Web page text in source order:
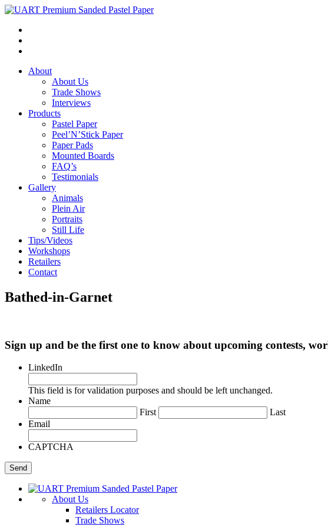
About
About Us
Trade Shows
Interviews
Products
Pastel Paper
Peel’N’Stick Paper
Paper Pads
Mounted Boards
FAQ’s
Testimonials
Gallery
Animals
Plein Air
Portraits
Still Life
Tips/Videos
Workshops
Retailers
Contact
Bathed-in-Garnet
Sign up and be the first one to know about upcoming contests,
LinkedIn
This field is for validation purposes and should be left unchanged.
Name
First
Last
Email
CAPTCHA
About Us
Retailers Locator
Trade Shows